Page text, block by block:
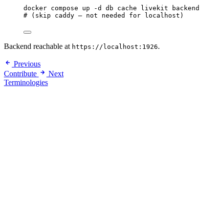
docker compose up -d db cache livekit
backend
# (skip caddy — not needed for localhost)
Backend reachable at https://localhost:1926.
Previous
Contribute
Next
Terminologies